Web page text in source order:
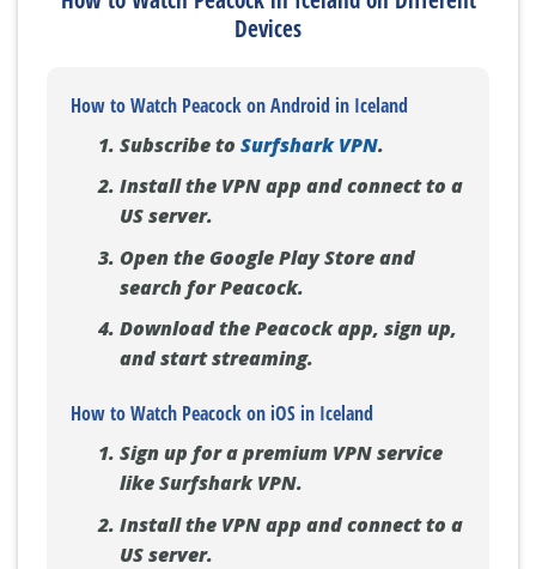
Devices
How to Watch Peacock on Android in Iceland
Subscribe to Surfshark VPN.
Install the VPN app and connect to a
US server.
Open the Google Play Store and
search for Peacock.
Download the Peacock app, sign up,
and start streaming.
How to Watch Peacock on iOS in Iceland
Sign up for a premium VPN service
like Surfshark VPN.
Install the VPN app and connect to a
US server.